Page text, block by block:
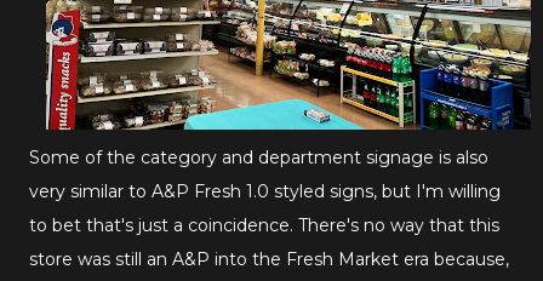
Some of the category and department signage is also
very similar to A&P Fresh 1.0 styled signs, but I'm willing
to bet that's just a coincidence. There's no way that this
store was still an A&P into the Fresh Market era because,